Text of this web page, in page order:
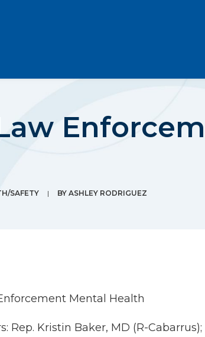
SAFETY | BY ASHLEY RODRIGUEZ
Mental Health
Rep. Kristin Baker, MD (R-